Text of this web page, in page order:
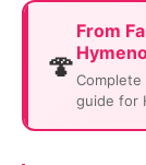
🍄
From
guide for